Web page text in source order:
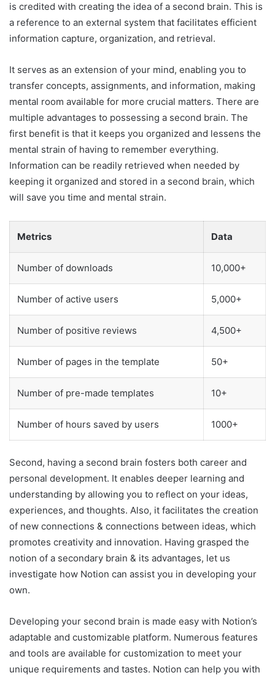
is credited with creating the idea of a second brain. This is
a reference to an external system that facilitates efficient
information capture, organization, and retrieval.
It serves as an extension of your mind, enabling you to
transfer concepts, assignments, and information, making
mental room available for more crucial matters. There are
multiple advantages to possessing a second brain. The
first benefit is that it keeps you organized and lessens the
mental strain of having to remember everything.
Information can be readily retrieved when needed by
keeping it organized and stored in a second brain, which
will save you time and mental strain.
Metrics Data
Number of downloads 10,000+
Number of active users 5,000+
Number of positive reviews 4,500+
Number of pages in the template 50+
Number of pre-made templates 10+
Number of hours saved by users 1000+
Second, having a second brain fosters both career and
personal development. It enables deeper learning and
understanding by allowing you to reflect on your ideas,
experiences, and thoughts. Also, it facilitates the creation
of new connections & connections between ideas, which
promotes creativity and innovation. Having grasped the
notion of a secondary brain & its advantages, let us
investigate how Notion can assist you in developing your
own.
Developing your second brain is made easy with Notion’s
adaptable and customizable platform. Numerous features
and tools are available for customization to meet your
unique requirements and tastes. Notion can help you with